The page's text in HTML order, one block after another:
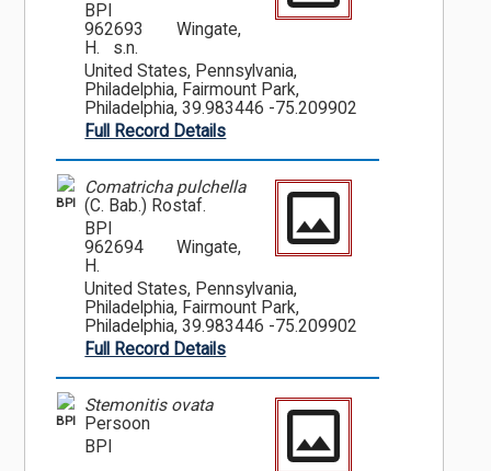
BPI
962693
Wingate,
H. s.n.
United States, Pennsylvania,
Philadelphia, Fairmount Park,
Philadelphia, 39.983446 -75.209902
Full Record Details
BPI
Comatricha pulchella
(C. Bab.) Rostaf.
BPI
962694
Wingate,
H.
United States, Pennsylvania,
Philadelphia, Fairmount Park,
Philadelphia, 39.983446 -75.209902
Full Record Details
BPI
Stemonitis ovata
Persoon
BPI